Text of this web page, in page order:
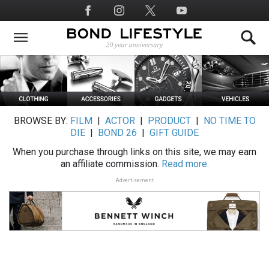
to
main
Social
Media
BROWSE BY: FILM ACTOR| PRODUCT|
NO TIME TO
DIE
BOND 26
GIFT GUIDE
When you purchase through links on this site, we may earn
an affiliate commission. Read more.
Advertisement